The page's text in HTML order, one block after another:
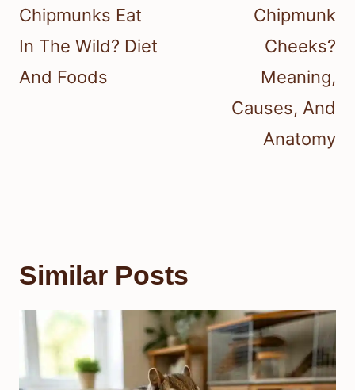
Chipmunks Eat
In The Wild? Diet
And Foods
Chipmunk
Cheeks?
Meaning,
Causes, And
Anatomy
Similar Posts